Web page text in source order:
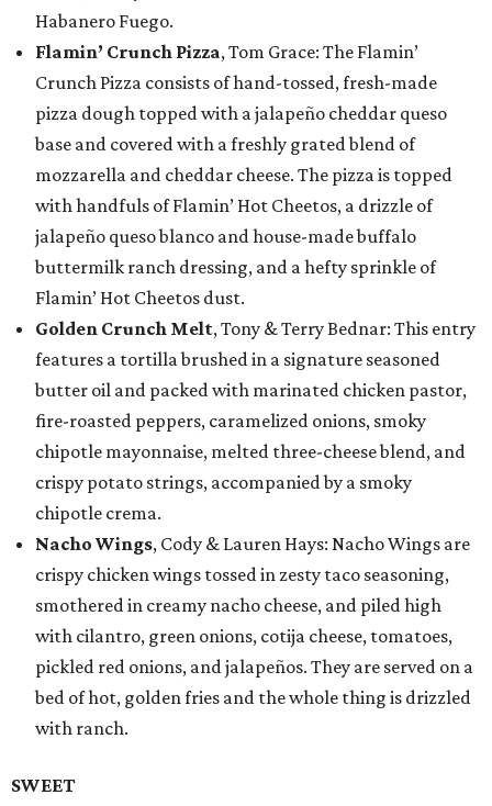
Habanero Fuego.
Flamin’ Crunch Pizza, Tom Grace: The Flamin’
Crunch Pizza consists of hand-tossed, fresh-made
pizza dough topped with a jalapeño cheddar queso
base and covered with a freshly grated blend of
mozzarella and cheddar cheese. The pizza is topped
with handfuls of Flamin’ Hot Cheetos, a drizzle of
jalapeño queso blanco and house-made buffalo
buttermilk ranch dressing, and a hefty sprinkle of
Flamin’ Hot Cheetos dust.
Golden Crunch Melt, Tony & Terry Bednar: This entry
features a tortilla brushed in a signature seasoned
butter oil and packed with marinated chicken pastor,
fire-roasted peppers, caramelized onions, smoky
chipotle mayonnaise, melted three-cheese blend, and
crispy potato strings, accompanied by a smoky
chipotle crema.
Nacho Wings, Cody & Lauren Hays: Nacho Wings are
crispy chicken wings tossed in zesty taco seasoning,
smothered in creamy nacho cheese, and piled high
with cilantro, green onions, cotija cheese, tomatoes,
pickled red onions, and jalapeños. They are served on a
bed of hot, golden fries and the whole thing is drizzled
with ranch.
SWEET